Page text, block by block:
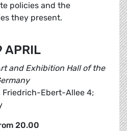
policies and the
they present.
APRIL
and Exhibition Hall of the
Friedrich-Ebert-Allee 4;
20.00